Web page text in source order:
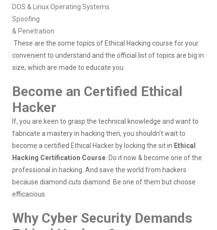
DOS & Linux Operating Systems
Spoofing
& Penetration
These are the some topics of Ethical Hacking course for your
convenient to understand and the official list of topics are big in
size, which are made to educate you.
Become an Certified Ethical
Hacker
If, you are keen to grasp the technical knowledge and want to
fabricate a mastery in hacking then, you shouldn’t wait to
become a certified Ethical Hacker by locking the sit in Ethical
Hacking Certification Course . Do it now & become one of the
professional in hacking. And save the world from hackers
because diamond cuts diamond. Be one of them but choose
efficacious.
Why Cyber Security Demands